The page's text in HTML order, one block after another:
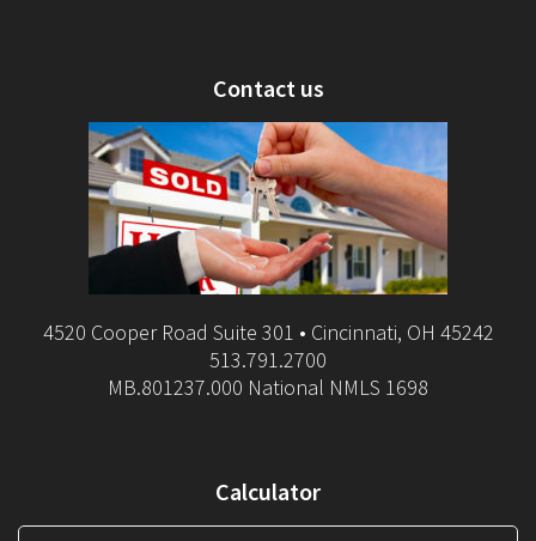
Contact us
4520 Cooper Road Suite 301 • Cincinnati, OH 45242
513.791.2700
MB.801237.000 National NMLS 1698
Calculator